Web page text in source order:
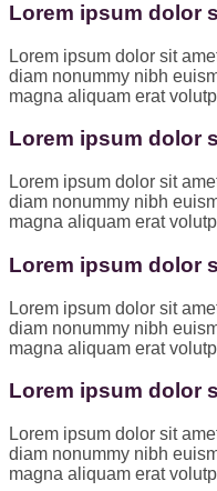
Lorem ipsum dolor
Lorem ipsum dolor sit
diam nonummy nibh
magna aliquam erat
Lorem ipsum dolor
Lorem ipsum dolor sit
diam nonummy nibh
magna aliquam erat
Lorem ipsum dolor
Lorem ipsum dolor sit
diam nonummy nibh
magna aliquam erat
Lorem ipsum dolor
Lorem ipsum dolor sit
diam nonummy nibh
magna aliquam erat